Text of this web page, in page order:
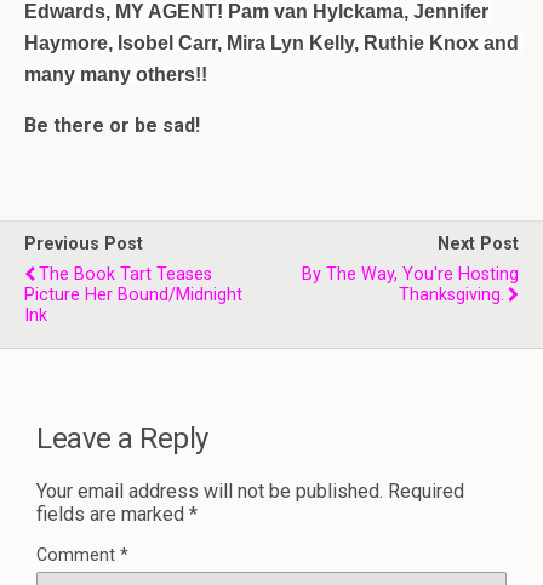
Edwards, MY AGENT! Pam van Hylckama, Jennifer
Haymore, Isobel Carr, Mira Lyn Kelly, Ruthie Knox and
many many others!!
Be there or be sad!
Previous Post
The Book Tart Teases
Picture Her Bound/Midnight
Ink
Next Post
By The Way, You're Hosting
Thanksgiving.
Leave a Reply
Your email address will not be published. Required
fields are marked *
Comment *